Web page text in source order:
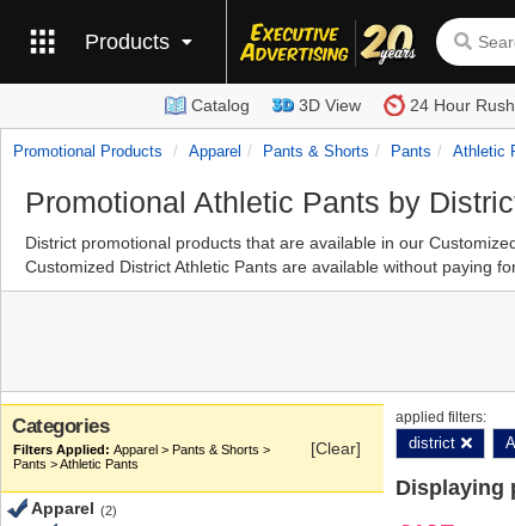
Products
Catalog 3D View 24 Hour Rush
Promotional Products Apparel Pants & Shorts Pants Athletic
Promotional Athletic Pants by
District promotional products that are available in our
Customized District Athletic Pants are available without paying
Categories
Apparel > Pants & Shorts >
Pants > Athletic Pants
[Clear]
Apparel (2)
applied filters:
district
Displaying